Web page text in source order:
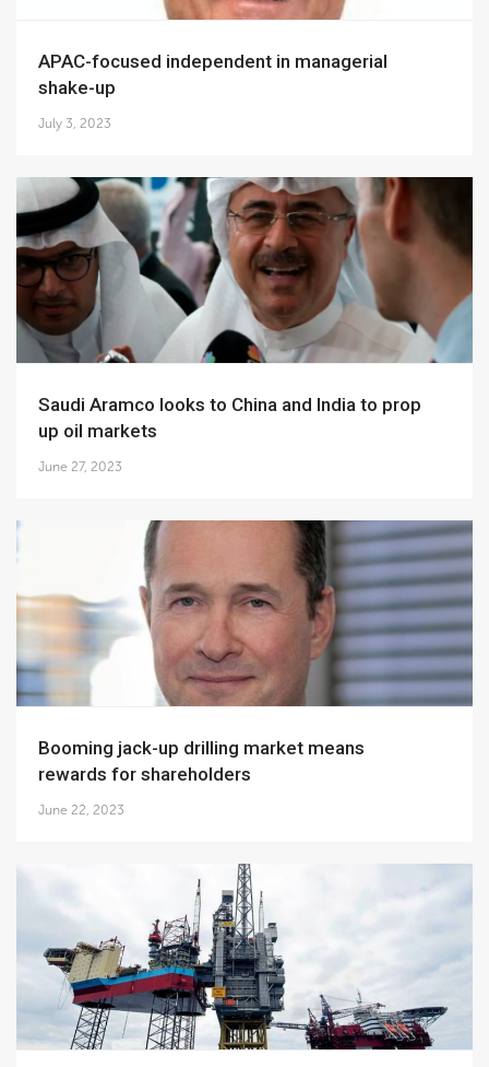
APAC-focused independent in managerial
shake-up
July 3, 2023
Saudi Aramco looks to China and India to prop
up oil markets
June 27, 2023
Booming jack-up drilling market means
rewards for shareholders
June 22, 2023